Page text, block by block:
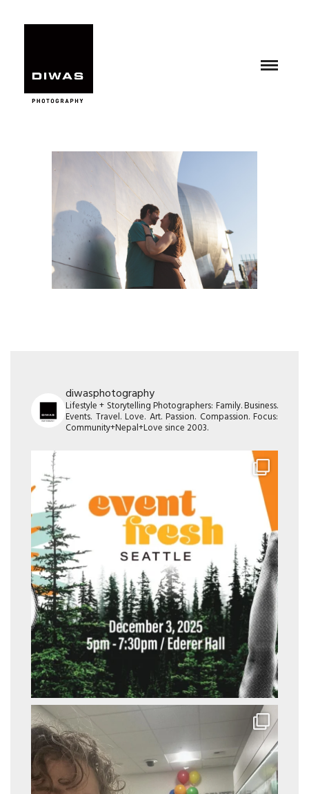
diwasphotography
Lifestyle + Storytelling Photographers: Family. Business.
Events. Travel. Love. Art. Passion. Compassion. Focus:
Community+Nepal+Love since 2003.